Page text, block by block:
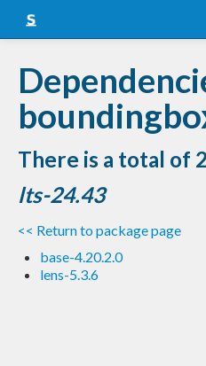
Snapshots
LTS
Nightly
FAQ
Blog
There is a total of
lts-24.43
<< Return to package page
base-4.20.2.0
lens-5.3.6